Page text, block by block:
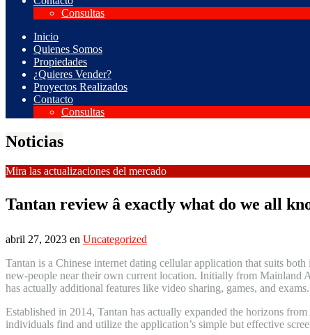
Consultas
Inicio
Quienes Somos
Propiedades
¿Quieres Vender?
Proyectos Realizados
Contacto
Consultas
Noticias
Mira las actualizaciones del mercado
Tantan review â exactly what do we all
abril 27, 2023 en Uncategorized
Tantan is a Chinese internet dating cellular application that suits
new-people near their own current location. Initially from Mainland
has actually additional features like video sharing, games, and
Established in 2014, Tantan has actually expanded the horizons
individuals find and utilize the application’s simple but effective